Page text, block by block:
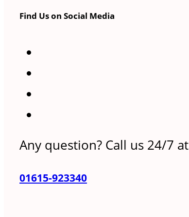
Find Us on Social Media
Any question? Call us 24/7 at
01615-923340